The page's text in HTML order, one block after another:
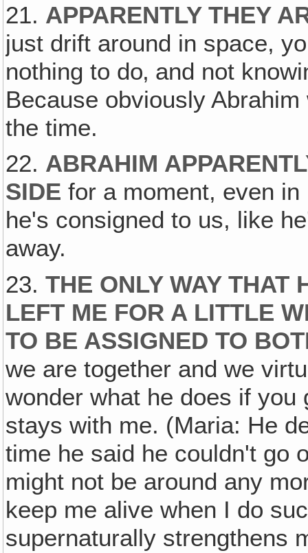
21. APPARENTLY THEY
just drift around in space,
nothing to do‚ and not
Because obviously
the time.
22. ABRAHIM
SIDE for a moment, even
he's consigned to us, like
away.
23.THE ONLY WAY THAT
LEFT ME FOR A LITTLE
TO BE ASSIGNED TO
we are together and we
wonder what he does if
stays with me. (Maria: He
time he said he couldn't go
might not be around any
keep me alive when I do
supernaturally strengthens